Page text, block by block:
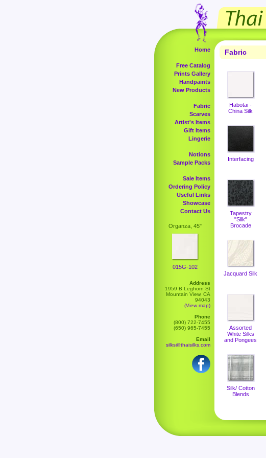
Home
Free Catalog
Prints Gallery
Handpaints
New Products
Fabric
Scarves
Artist's Items
Gift Items
Lingerie
Notions
Sample Packs
Sale Items
Ordering Policy
Useful Links
Showcase
Contact Us
Organza, 45"
015G-102
Address
1959 B Leghorn St
Mountain View, CA
94043
(View map)
Phone
(800) 722-7455
(650) 965-7455
Email
silks@thaisilks.com
Fabric
Habotai -
China Silk
Interfacing
Tapestry
"Silk"
Brocade
Jacquard Silk
Assorted
White Silks
and Pongees
Silk/ Cotton
Blends